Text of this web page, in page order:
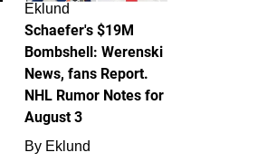
Eklund
Schaefer's $19M
Bombshell: Werenski
News, fans Report.
NHL Rumor Notes for
August 3
By Eklund